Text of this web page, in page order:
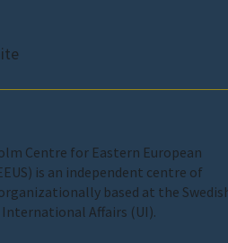
Centre for Eastern European
is an independent centre of
based at the
Affairs (UI).